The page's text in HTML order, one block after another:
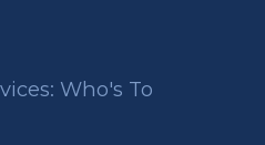
Who's To